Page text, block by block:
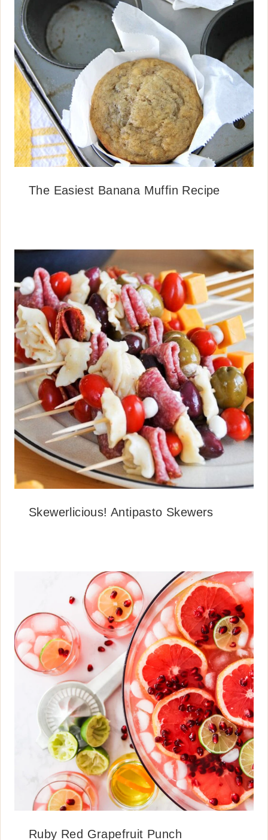
The Easiest Banana Muffin Recipe
Skewerlicious! Antipasto Skewers
Ruby Red Grapefruit Punch